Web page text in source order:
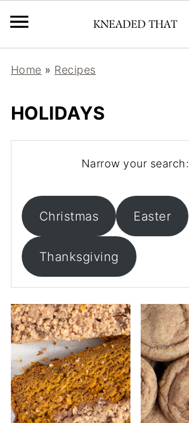
Home » Recipes
HOLIDAYS
Narrow your search:
Christmas Easter
Thanksgiving